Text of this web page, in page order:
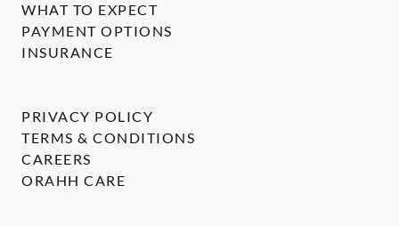
WHAT TO EXPECT
PAYMENT OPTIONS
INSURANCE
PRIVACY POLICY
TERMS & CONDITIONS
CAREERS
ORAHH CARE